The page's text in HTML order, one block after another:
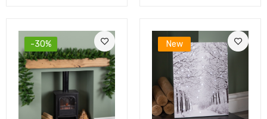
-30% New